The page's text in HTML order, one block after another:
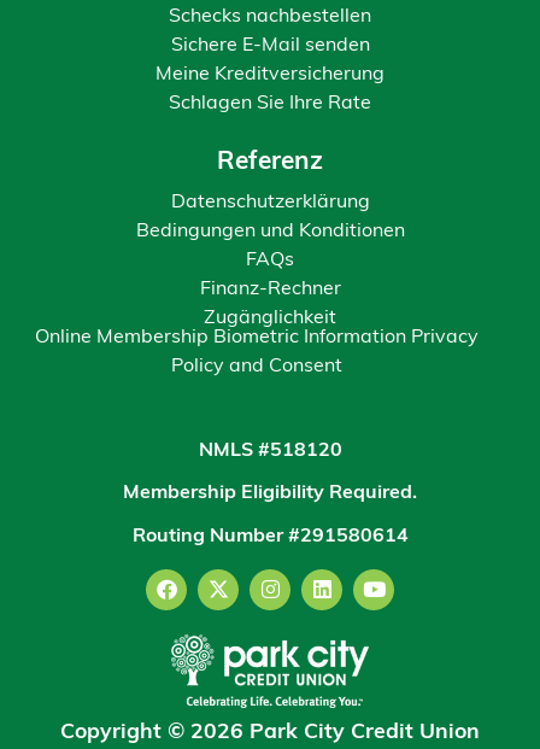
Schecks nachbestellen
Sichere E-Mail senden
Meine Kreditversicherung
Schlagen Sie Ihre Rate
Referenz
Datenschutzerklärung
Bedingungen und Konditionen
FAQs
Finanz-Rechner
Zugänglichkeit
Online Membership Biometric Information Privacy
Policy and Consent
NMLS #518120
Membership Eligibility Required.
Routing Number #291580614
Copyright © 2026 Park City Credit Union